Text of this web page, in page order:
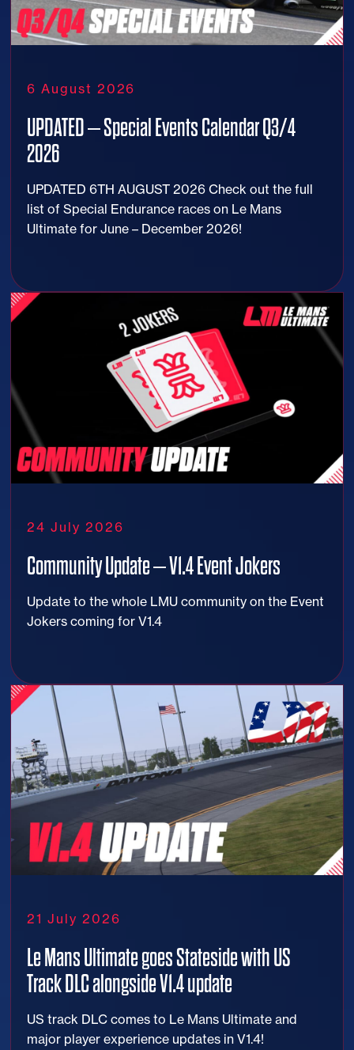
6 August 2026
UPDATED – Special Events Calendar Q3/4
2026
UPDATED 6TH AUGUST 2026 Check out the full
list of Special Endurance races on Le Mans
Ultimate for June – December 2026!
24 July 2026
Community Update – V1.4 Event Jokers
Update to the whole LMU community on the Event
Jokers coming for V1.4
21 July 2026
Le Mans Ultimate goes Stateside with US
Track DLC alongside V1.4 update
US track DLC comes to Le Mans Ultimate and
major player experience updates in V1.4!